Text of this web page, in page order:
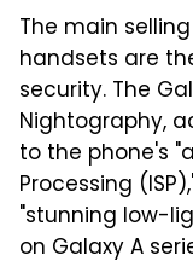
The main
handsets are
security. The
Nightography,
to the phone's
Processing
"stunning low-
on Galaxy A